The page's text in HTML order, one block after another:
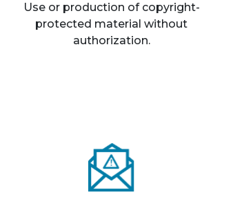
Use or production of copyright-
protected material without
authorization.